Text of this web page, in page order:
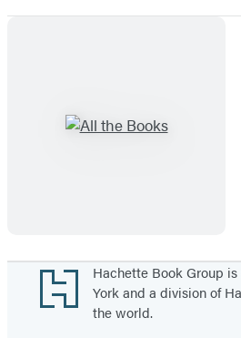
Footer
Hachette Book Group
York and a division of
the world.